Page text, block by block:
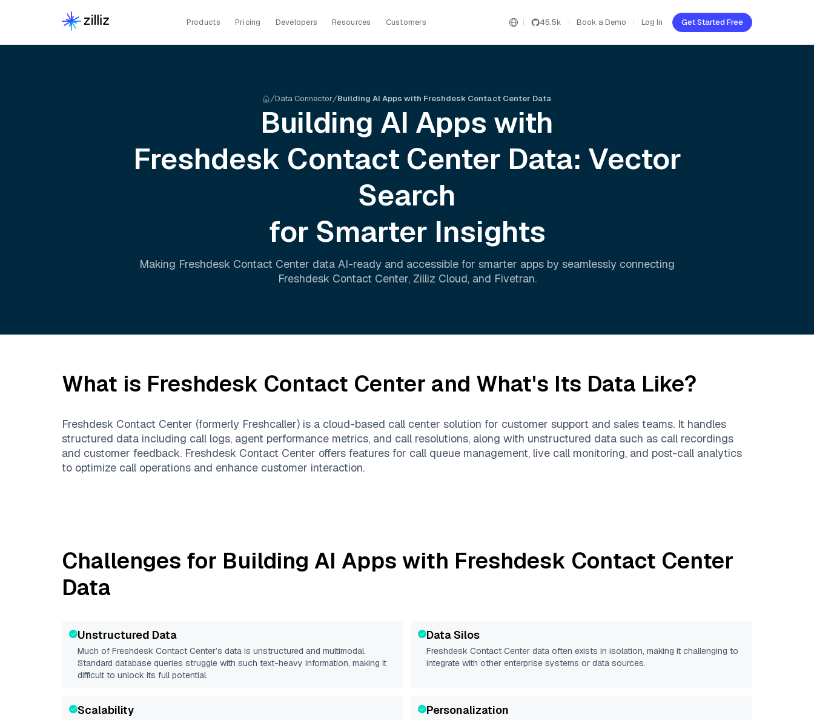
Products Pricing Developers Resources Customers 45.5k Book a Demo Log In Get Started Free
Data Connector Building AI Apps with Freshdesk Contact Center Data
Building AI Apps with
Freshdesk Contact Center Data: Vector
Search
for Smarter Insights
Making Freshdesk Contact Center data AI-ready and accessible for smarter apps by seamlessly connecting
Freshdesk Contact Center, Zilliz Cloud, and Fivetran.
What is Freshdesk Contact Center and What's Its Data Like?
Freshdesk Contact Center (formerly Freshcaller) is a cloud-based call center solution for customer support and sales teams. It handles
structured data including call logs, agent performance metrics, and call resolutions, along with unstructured data such as call recordings
and customer feedback. Freshdesk Contact Center offers features for call queue management, live call monitoring, and post-call analytics
to optimize call operations and enhance customer interaction.
Challenges for Building AI Apps with Freshdesk Contact Center
Data
Unstructured Data
Much of Freshdesk Contact Center’s data is unstructured and multimodal.
Standard database queries struggle with such text-heavy information, making it
difficult to unlock its full potential.
Data Silos
Freshdesk Contact Center data often exists in isolation, making it challenging to
integrate with other enterprise systems or data sources.
Scalability Personalization